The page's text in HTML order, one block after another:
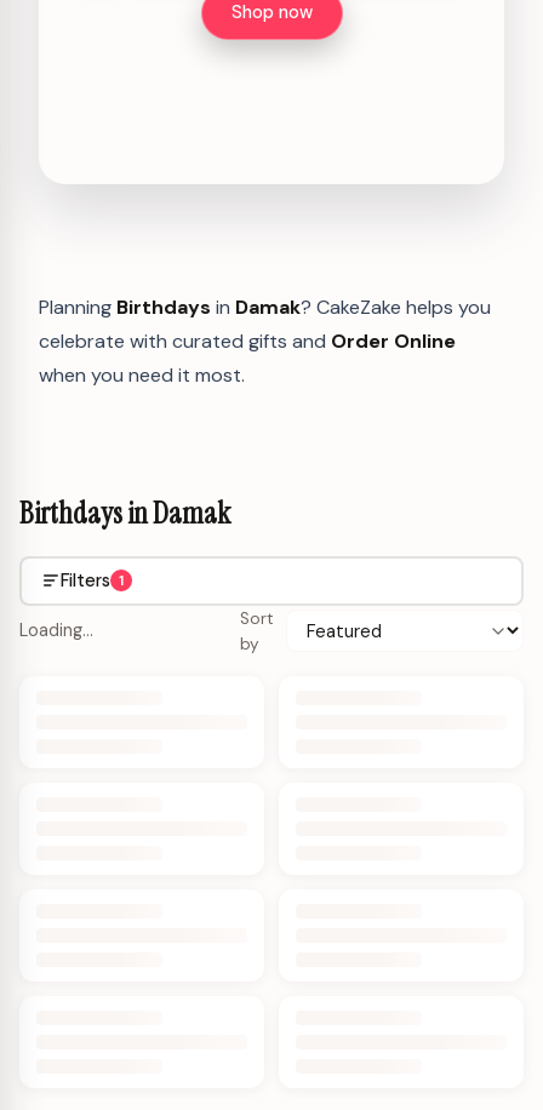
Shop now
Planning Birthdays in Damak? CakeZake helps you
celebrate with curated gifts and Order Online
when you need it most.
Birthdays in Damak
Filters 1
Loading…
Sort
by